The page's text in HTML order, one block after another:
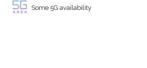
Some 5G availability